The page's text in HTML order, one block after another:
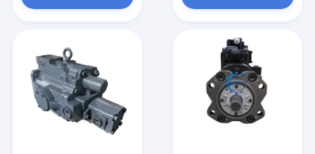
Products
Videos
About Us